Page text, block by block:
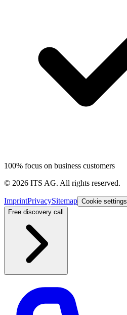
100% focus on business customers
© 2026 ITS AG. All rights reserved.
ImprintPrivacySitemap Cookie settings
Free discovery call